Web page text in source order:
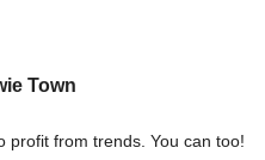
Town
profit from trends. You can too!